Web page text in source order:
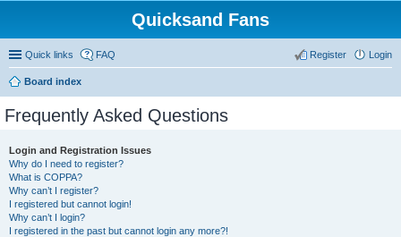
Quicksand Fans
Quick links FAQ Login
Register
Board index
Frequently Asked Questions
Login and Registration Issues
Why do I need to register?
What is COPPA?
Why can’t I register?
I registered but cannot login!
Why can’t I login?
I registered in the past but cannot login any more?!